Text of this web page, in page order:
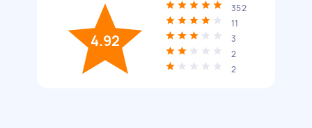
4.92
352
11
3
2
2